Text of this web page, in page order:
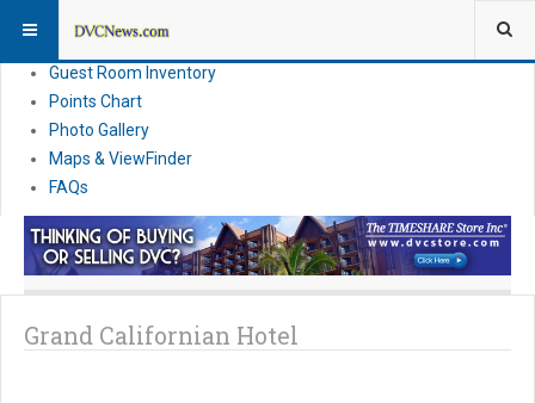
News
Guest Room Inventory
Points Chart
Photo Gallery
Maps & ViewFinder
FAQs
Grand Californian Hotel